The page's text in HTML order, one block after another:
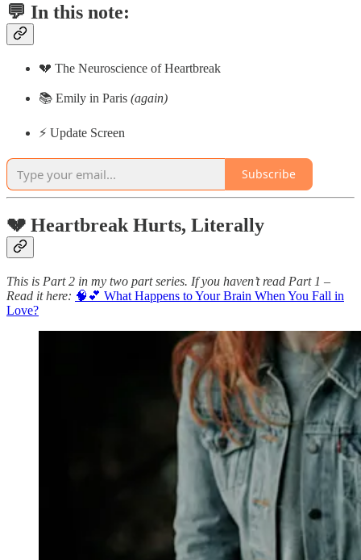
💬 In this note:
💔 The Neuroscience of Heartbreak
📚 Emily in Paris (again)
⚡️ Update Screen
Subscribe
💔 Heartbreak Hurts, Literally
This is Part 2 in my two part series. If you haven’t read Part 1 –
Read it here: 🧠💕 What Happens to Your Brain When You Fall in
Love?